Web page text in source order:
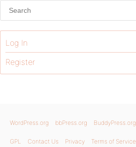
Log In
Register
WordPress.org bbPress.org BuddyPress.org
GPL Contact Us Privacy Terms of Service